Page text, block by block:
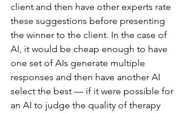
client and then have other experts rate
these suggestions before presenting
the winner to the client. In the case of
AI, it would be cheap enough to have
one set of AIs generate multiple
responses and then have another AI
select the best — if it were possible for
an AI to judge the quality of therapy